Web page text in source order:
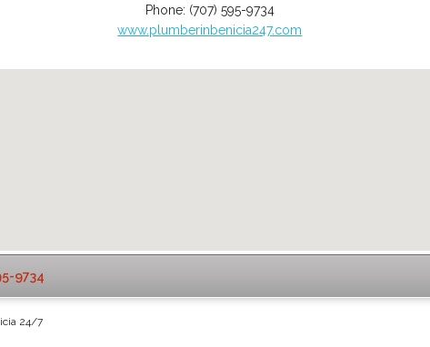
Phone: (707) 595-9734
www.plumberinbenicia247.com
9734
24/7